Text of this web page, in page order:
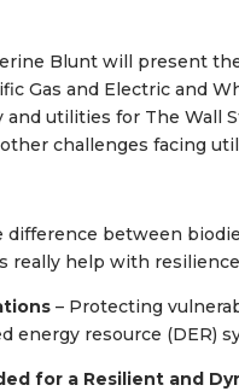
Blunt will present
Gas and Electric and
utilities for The Wall
challenges facing
difference between
really help with
– Protecting
energy resource (DER)
for a Resilient and